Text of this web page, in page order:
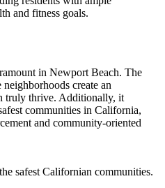
and fitness goals.
in Newport Beach. The
neighborhoods create an
truly thrive. Additionally, it
communities in California,
and community-oriented
safest Californian communities.